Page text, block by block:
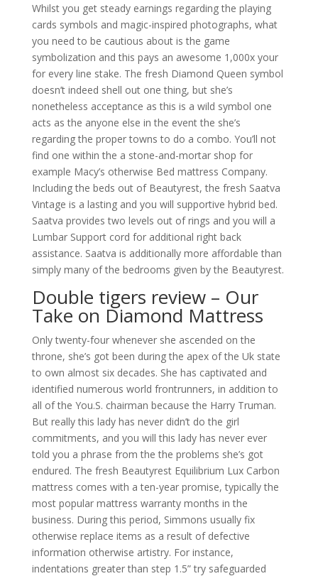
Whilst you get steady earnings regarding the playing
cards symbols and magic-inspired photographs, what
you need to be cautious about is the game
symbolization and this pays an awesome 1,000x your
for every line stake. The fresh Diamond Queen symbol
doesn’t indeed shell out one thing, but she’s
nonetheless acceptance as this is a wild symbol one
acts as the anyone else in the event the she’s
regarding the proper towns to do a combo. You’ll not
find one within the a stone-and-mortar shop for
example Macy’s otherwise Bed mattress Company.
Including the beds out of Beautyrest, the fresh Saatva
Vintage is a lasting and you will supportive hybrid bed.
Saatva provides two levels out of rings and you will a
Lumbar Support cord for additional right back
assistance. Saatva is additionally more affordable than
simply many of the bedrooms given by the Beautyrest.
Double tigers review – Our
Take on Diamond Mattress
Only twenty-four whenever she ascended on the
throne, she’s got been during the apex of the Uk state
to own almost six decades. She has captivated and
identified numerous world frontrunners, in addition to
all of the You.S. chairman because the Harry Truman.
But really this lady has never didn’t do the girl
commitments, and you will this lady has never ever
told you a phrase from the the problems she’s got
endured. The fresh Beautyrest Equilibrium Lux Carbon
mattress comes with a ten-year promise, typically the
most popular mattress warranty months in the
business. During this period, Simmons usually fix
otherwise replace items as a result of defective
information otherwise artistry. For instance,
indentations greater than step 1.5” try safeguarded